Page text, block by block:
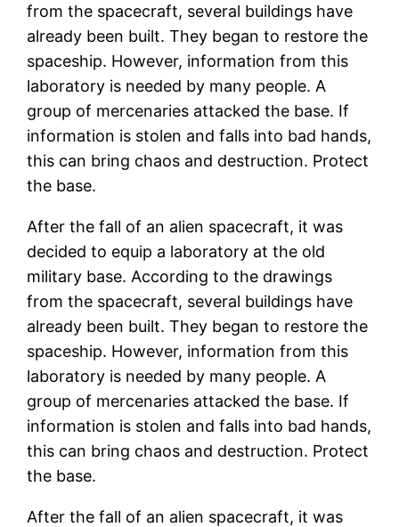
from the spacecraft, several buildings have
already been built. They began to restore the
spaceship. However, information from this
laboratory is needed by many people. A
group of mercenaries attacked the base. If
information is stolen and falls into bad hands,
this can bring chaos and destruction. Protect
the base.
After the fall of an alien spacecraft, it was
decided to equip a laboratory at the old
military base. According to the drawings
from the spacecraft, several buildings have
already been built. They began to restore the
spaceship. However, information from this
laboratory is needed by many people. A
group of mercenaries attacked the base. If
information is stolen and falls into bad hands,
this can bring chaos and destruction. Protect
the base.
After the fall of an alien spacecraft, it was